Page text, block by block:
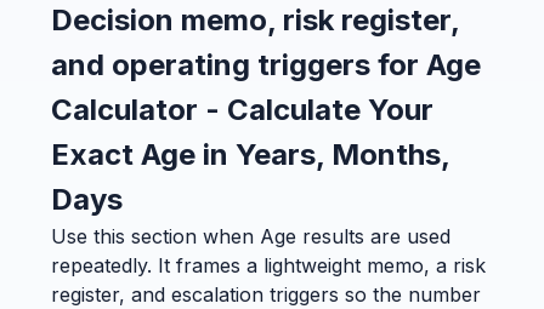
Decision memo, risk register,
and operating triggers for Age
Calculator - Calculate Your
Exact Age in Years, Months,
Days
Use this section when Age results are used
repeatedly. It frames a lightweight memo, a risk
register, and escalation triggers so the number